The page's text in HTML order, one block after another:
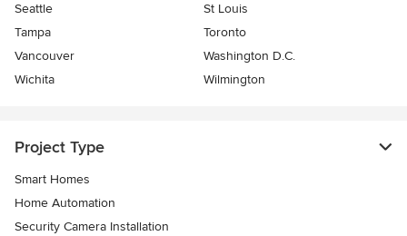
Seattle
St Louis
Tampa
Toronto
Vancouver
Washington D.C.
Wichita
Wilmington
Project Type
Smart Homes
Home Automation
Security Camera Installation